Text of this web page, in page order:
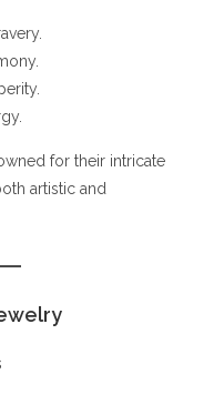
for their intricate
artistic and